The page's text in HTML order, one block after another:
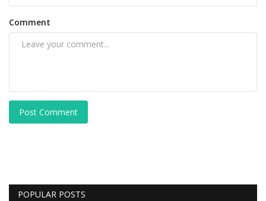
Comment
Post Comment
POPULAR POSTS